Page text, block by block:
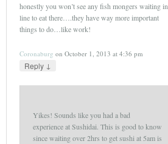
honestly you won’t see any fish mongers waiting in
line to eat there….they have way more important
things to do…like work!
Coronaburg onOctober 1, 2013 at 4:36 pm
Reply ↓
Yikes! Sounds like you had a bad
experience at Sushidai. This is good to know
since waiting over 2hrs to get sushi at 5am is